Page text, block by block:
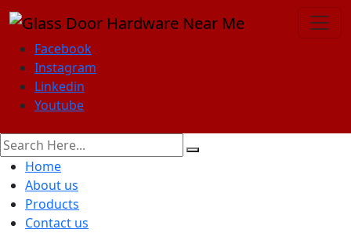
Facebook
Instagram
Linkedin
Youtube
Home
About us
Products
Contact us